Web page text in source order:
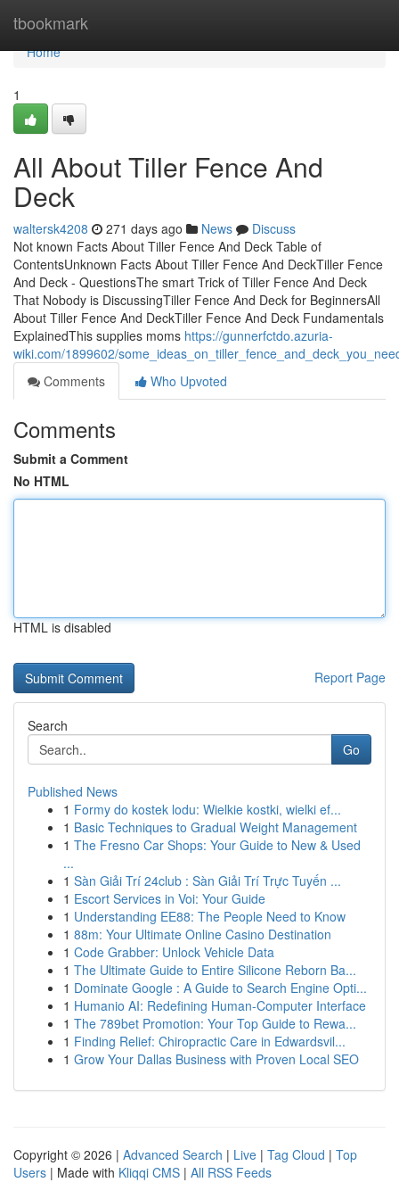
tbookmark
Home
Home
1
All About Tiller Fence And
Deck
waltersk4208 271 days ago News
Discuss
Not known Facts About Tiller Fence And Deck Table of
ContentsUnknown Facts About Tiller Fence And DeckTiller Fence
And Deck - QuestionsThe smart Trick of Tiller Fence And Deck
That Nobody is DiscussingTiller Fence And Deck for BeginnersAll
About Tiller Fence And DeckTiller Fence And Deck Fundamentals
ExplainedThis supplies moms https://gunnerfctdo.azuria-
wiki.com/1899602/
Comments
Who Upvoted
Comments
Submit a Comment
No HTML
HTML is disabled
Report Page
Search
Go
Published News
1 Formy do kostek lodu: Wielkie kostki, wielki ef...
1 Basic Techniques to Gradual Weight Management
1 The Fresno Car Shops: Your Guide to New & Used
...
1 Sàn Giải Trí 24club : Sàn Giải Trí Trực Tuyến ...
1 Escort Services in Voi: Your Guide
1 Understanding EE88: The People Need to Know
1 88m: Your Ultimate Online Casino Destination
1 Code Grabber: Unlock Vehicle Data
1 The Ultimate Guide to Entire Silicone Reborn Ba...
1 Dominate Google : A Guide to Search Engine Opti...
1 Humanio AI: Redefining Human-Computer Interface
1 The 789bet Promotion: Your Top Guide to Rewa...
1 Finding Relief: Chiropractic Care in Edwardsvil...
1 Grow Your Dallas Business with Proven Local SEO
Copyright © 2026 | Advanced Search | Live | Tag Cloud | Top
Users | Made with Kliqqi CMS | All RSS Feeds